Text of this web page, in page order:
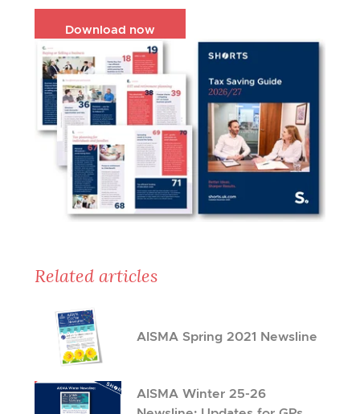
Download now
Related articles
AISMA Spring 2021 Newsline
AISMA Winter 25-26